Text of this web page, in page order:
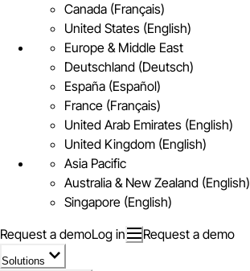
Canada (Français)
United States (English)
Europe & Middle East
Deutschland (Deutsch)
España (Español)
France (Français)
United Arab Emirates (English)
United Kingdom (English)
Asia Pacific
Australia & New Zealand (English)
Singapore (English)
Request a demoLog in Request a demo
Solutions